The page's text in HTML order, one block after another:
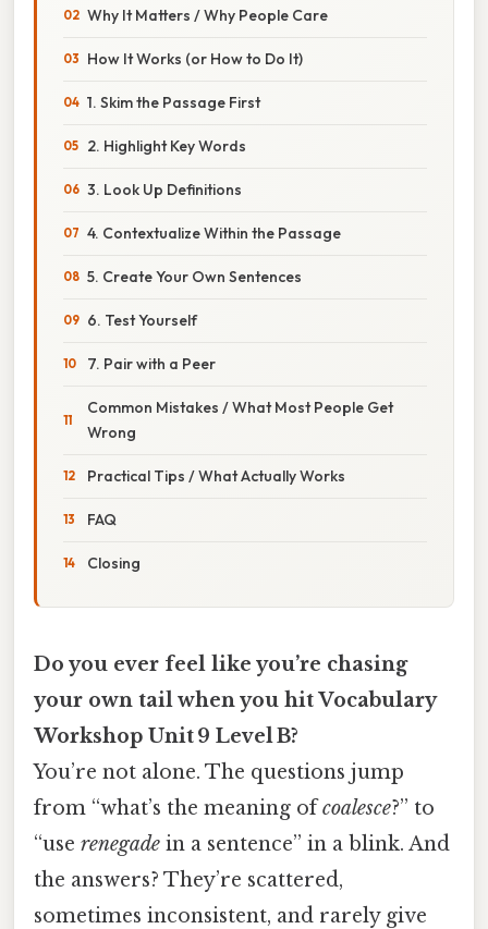
Why It Matters / Why People Care
How It Works (or How to Do It)
1. Skim the Passage First
2. Highlight Key Words
3. Look Up Definitions
4. Contextualize Within the Passage
5. Create Your Own Sentences
6. Test Yourself
7. Pair with a Peer
Common Mistakes / What Most People Get
Wrong
Practical Tips / What Actually Works
FAQ
Closing
Do you ever feel like you’re chasing
your own tail when you hit Vocabulary
Workshop Unit 9 Level B?
You’re not alone. The questions jump
from “what’s the meaning ofcoalesce?” to
“use renegade in a sentence” in a blink. And
the answers? They’re scattered,
sometimes inconsistent, and rarely give